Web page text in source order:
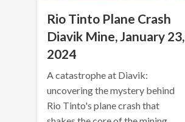
Rio Tinto Plane Crash
Diavik Mine, January 23,
2024
A catastrophe at Diavik:
uncovering the mystery behind
Rio Tinto's plane crash that